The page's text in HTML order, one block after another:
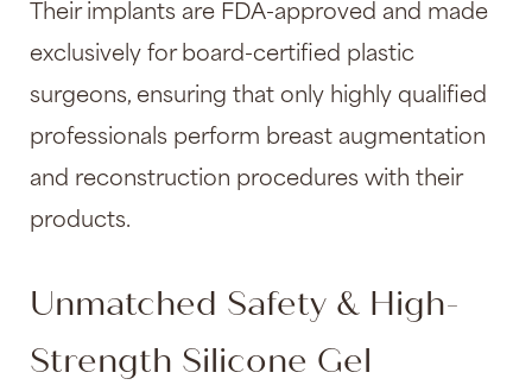
Their implants are FDA-approved and made
exclusively for board-certified plastic
surgeons, ensuring that only highly qualified
professionals perform breast augmentation
and reconstruction procedures with their
products.
Unmatched Safety & High-
Strength Silicone Gel